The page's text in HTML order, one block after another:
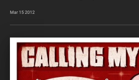
Mar 15 2012